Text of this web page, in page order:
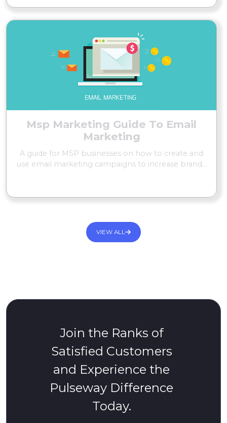
Msp Marketing Guide To Email
Marketing
A guide for MSP businesses on how to create and
use email marketing campaigns to increase brand...
VIEW ALL
Join the Ranks of
Satisfied Customers
and Experience the
Pulseway Difference
Today.